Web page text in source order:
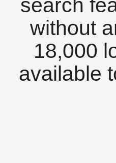
search
without
18,000
available